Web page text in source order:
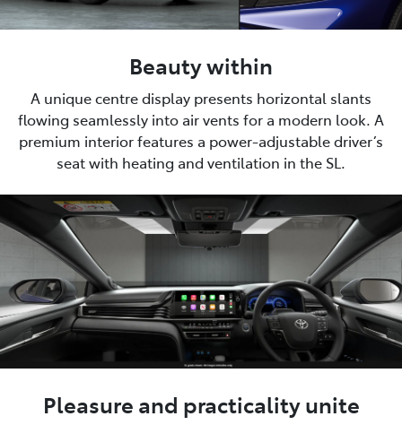
Beauty within
A unique centre display presents horizontal slants
flowing seamlessly into air vents for a modern look. A
premium interior features a power-adjustable driver’s
seat with heating and ventilation in the SL.
Pleasure and practicality unite